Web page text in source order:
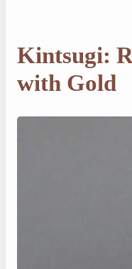
Kintsugi:
with Gold